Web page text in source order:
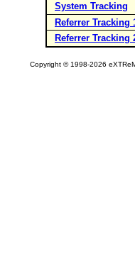
System Tracking
Referrer Tracking
Referrer Tracking
Copyright © 1998-2026